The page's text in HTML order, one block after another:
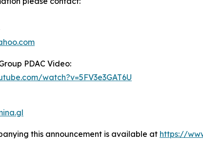
PDAC Video:
watch?v=5FV3e3GAT6U
this announcement is available at https://